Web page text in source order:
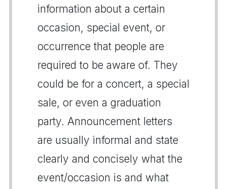
information about a certain
occasion, special event, or
occurrence that people are
required to be aware of. They
could be for a concert, a special
sale, or even a graduation
party. Announcement letters
are usually informal and state
clearly and concisely what the
event/occasion is and what